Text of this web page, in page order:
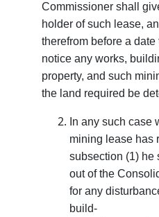
Commissioner shall
holder of such lease,
therefrom before a
notice any works,
property, and such
the land required be
In any such case
mining lease has
subsection (1) he
out of the
for any
build-